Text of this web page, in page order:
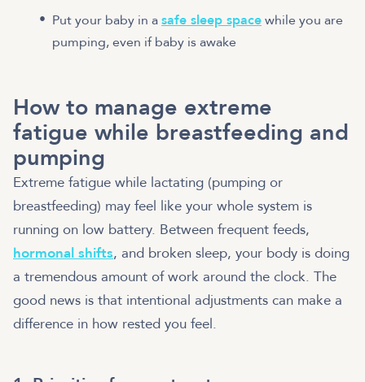
Put your baby in asafe sleep spacewhile you are
pumping, even if baby is awake
How to manage extreme
fatigue while breastfeeding and
pumping
Extreme fatigue while lactating (pumping or
breastfeeding) may feel like your whole system is
running on low battery. Between frequent feeds,
hormonal shifts, and broken sleep, your body is doing
a tremendous amount of work around the clock. The
good news is that intentional adjustments can make a
difference in how rested you feel.